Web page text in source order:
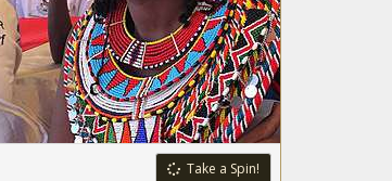
Take a Spin!